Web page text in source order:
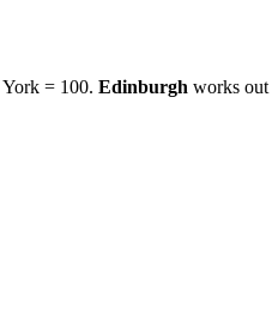
York = 100. Edinburgh works out